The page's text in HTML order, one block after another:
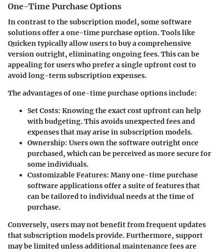
One-Time Purchase Options
In contrast to the subscription model, some software
solutions offer a one-time purchase option. Tools like
Quicken typically allow users to buy a comprehensive
version outright, eliminating ongoing fees. This can be
appealing for users who prefer a single upfront cost to
avoid long-term subscription expenses.
The advantages of one-time purchase options include:
Set Costs: Knowing the exact cost upfront can help
with budgeting. This avoids unexpected fees and
expenses that may arise in subscription models.
Ownership: Users own the software outright once
purchased, which can be perceived as more secure for
some individuals.
Customizable Features: Many one-time purchase
software applications offer a suite of features that
can be tailored to individual needs at the time of
purchase.
Conversely, users may not benefit from frequent updates
that subscription models provide. Furthermore, support
may be limited unless additional maintenance fees are